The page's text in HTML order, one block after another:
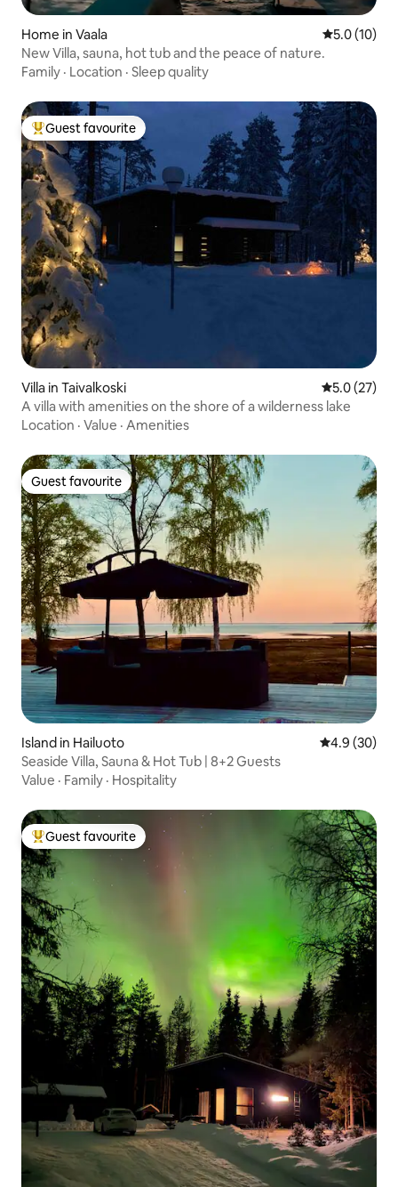
Home in Vaala 5.0 out of 5
5.0 (10)
New Villa, sauna, hot tub and the peace of nature.
Family · Location · Sleep quality
Top guest favourite
Guest favourite
Villa in Taivalkoski 5.0 out of 5
5.0 (27)
A villa with amenities on the shore of a wilderness lake
Location · Value · Amenities
Guest favourite
Guest favourite
Island in Hailuoto 4.9 out of 5
4.9 (30)
Seaside Villa, Sauna & Hot Tub | 8+2 Guests
Value · Family · Hospitality
Top guest favourite
Guest favourite